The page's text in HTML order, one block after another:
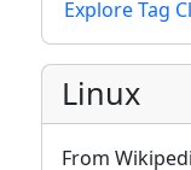
Explore Tag
Linux
From